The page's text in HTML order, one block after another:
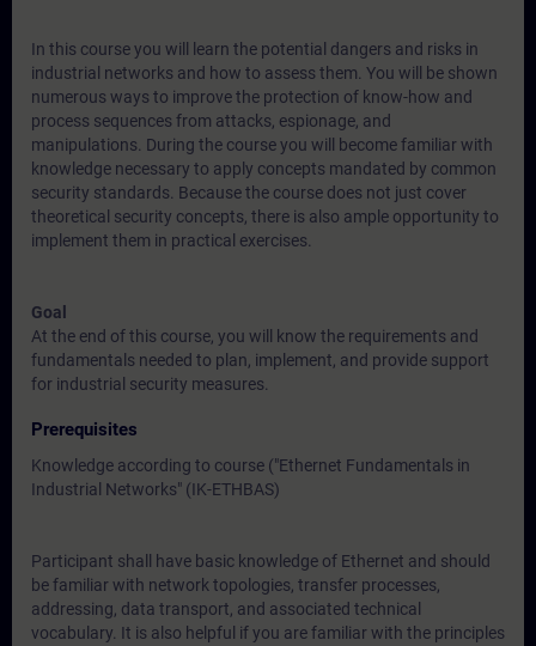
In this course you will learn the potential dangers and risks in
industrial networks and how to assess them. You will be shown
numerous ways to improve the protection of know-how and
process sequences from attacks, espionage, and
manipulations. During the course you will become familiar with
knowledge necessary to apply concepts mandated by common
security standards. Because the course does not just cover
theoretical security concepts, there is also ample opportunity to
implement them in practical exercises.
Goal
At the end of this course, you will know the requirements and
fundamentals needed to plan, implement, and provide support
for industrial security measures.
Prerequisites
Knowledge according to course ("Ethernet Fundamentals in
Industrial Networks" (IK-ETHBAS)
Participant shall have basic knowledge of Ethernet and should
be familiar with network topologies, transfer processes,
addressing, data transport, and associated technical
vocabulary. It is also helpful if you are familiar with the principles